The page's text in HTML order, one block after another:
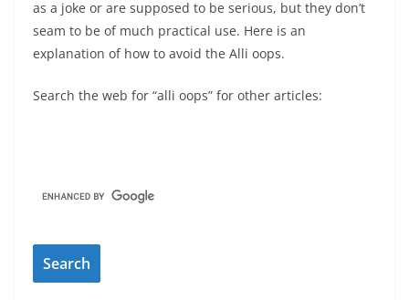
as a joke or are supposed to be serious, but they don’t
seam to be of much practical use. Here is an
explanation of how to avoid the Alli oops.
Search the web for “alli oops” for other articles: